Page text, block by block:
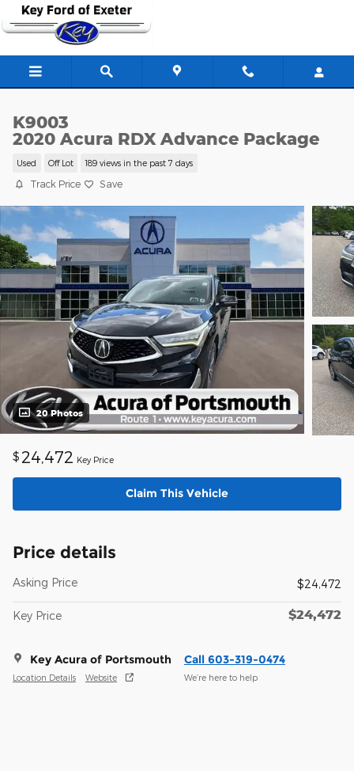
Skip to main content
K9003
2020 Acura RDX Advance Package
Used Off Lot 189 views in the past 7 days
Track Price Save
20 Photos
$ 24,472 Key Price
Claim This Vehicle
Price details
Asking Price $24,472
Key Price $24,472
Key Acura of Portsmouth
Location Details Website
Call 603-319-0474
We’re here to help